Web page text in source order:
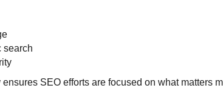
search
SEO efforts are focused on what matters